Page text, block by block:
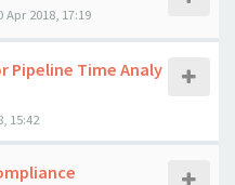
Apr 2018, 17:19
Pipeline Time Analy
15:42